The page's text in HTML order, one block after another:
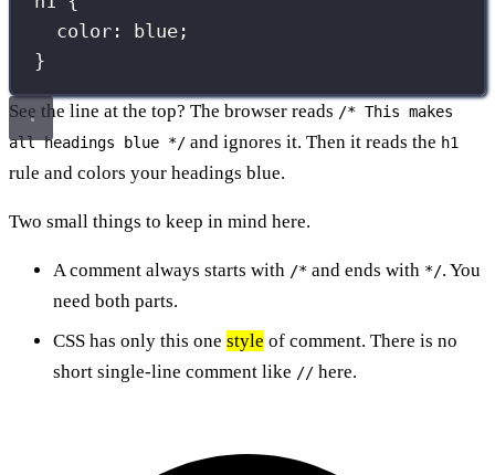
color : blue ;
}
See the line at the top? The browser reads /* This makes
all headings blue */ and ignores it. Then it reads the h1
rule and colors your headings blue.
Two small things to keep in mind here.
A comment always starts with /* and ends with */. You
need both parts.
CSS has only this one style of comment. There is no
short single-line comment like // here.